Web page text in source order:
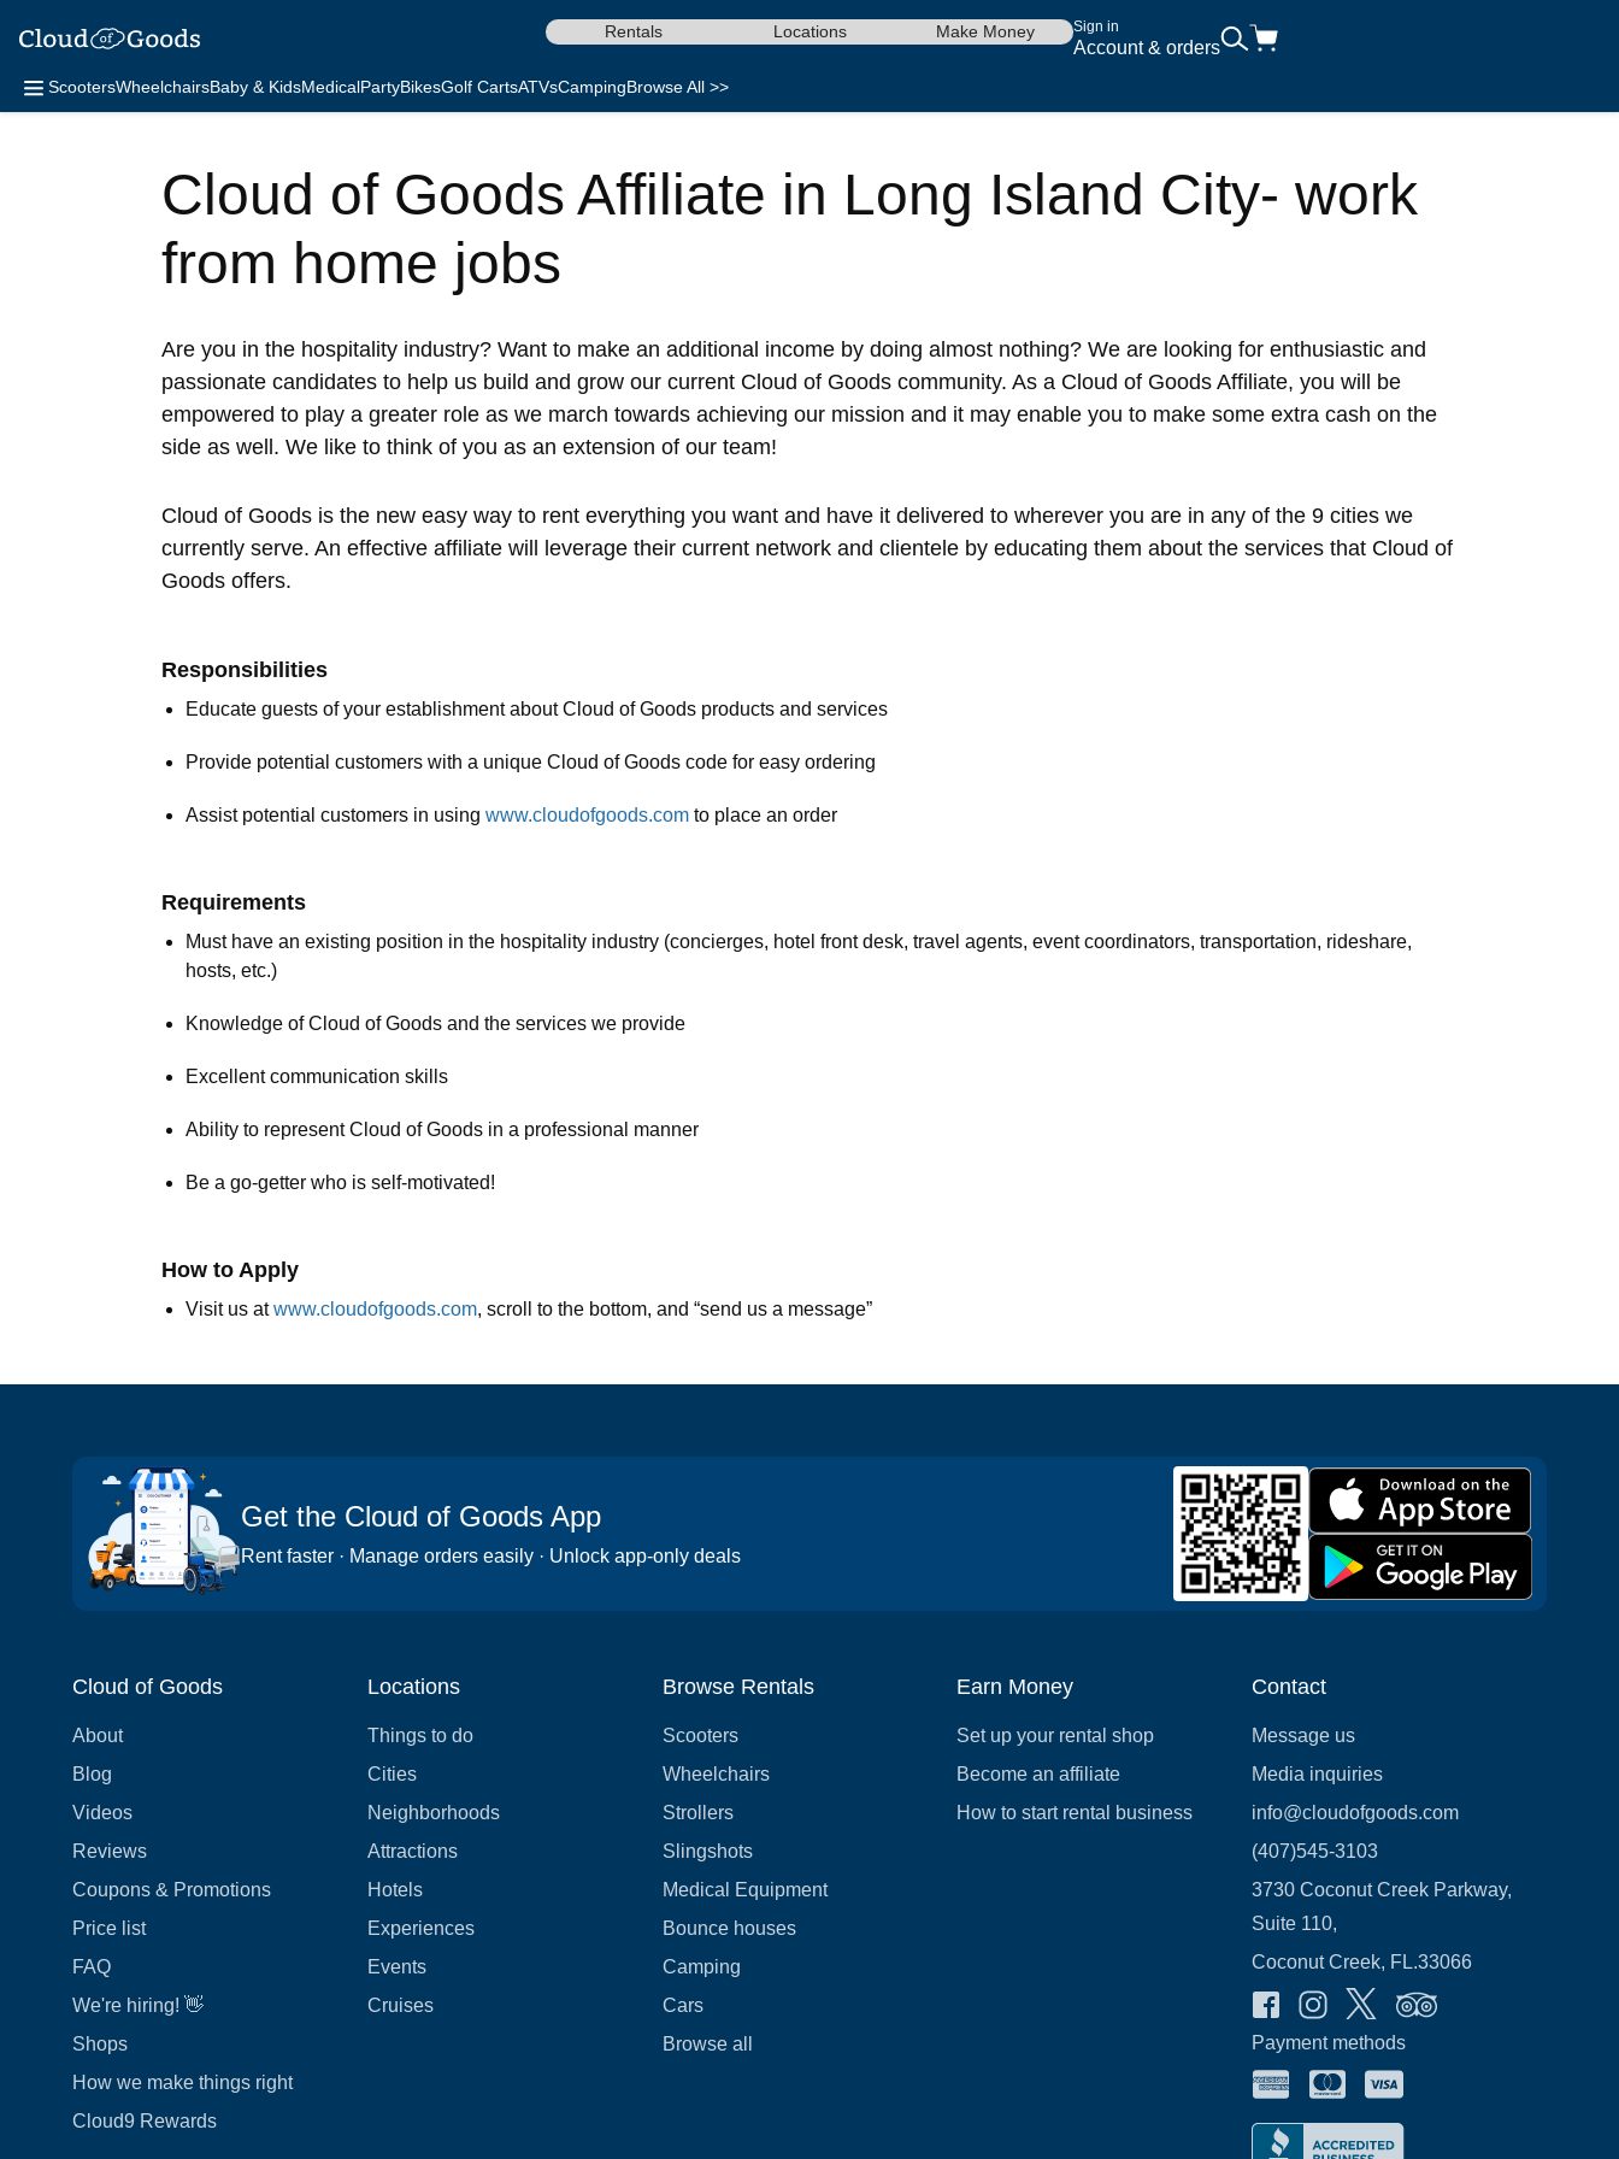
Sign in
Account & orders
Rentals Locations Make Money
ScootersWheelchairsBaby & KidsMedicalPartyBikesGolf CartsATVsCampingBrowse All >>
Cloud of Goods Affiliate in Long Island City- work
from home jobs
Are you in the hospitality industry? Want to make an additional income by doing almost nothing? We are looking for enthusiastic and
passionate candidates to help us build and grow our current Cloud of Goods community. As a Cloud of Goods Affiliate, you will be
empowered to play a greater role as we march towards achieving our mission and it may enable you to make some extra cash on the
side as well. We like to think of you as an extension of our team!
Cloud of Goods is the new easy way to rent everything you want and have it delivered to wherever you are in any of the 9 cities we
currently serve. An effective affiliate will leverage their current network and clientele by educating them about the services that Cloud of
Goods offers.
Responsibilities
Educate guests of your establishment about Cloud of Goods products and services
Provide potential customers with a unique Cloud of Goods code for easy ordering
Assist potential customers in usingwww.cloudofgoods.comto place an order
Requirements
Must have an existing position in the hospitality industry (concierges, hotel front desk, travel agents, event coordinators, transportation, rideshare,
hosts, etc.)
Knowledge of Cloud of Goods and the services we provide
Excellent communication skills
Ability to represent Cloud of Goods in a professional manner
Be a go-getter who is self-motivated!
How to Apply
Visit us atwww.cloudofgoods.com, scroll to the bottom, and “send us a message”
Get the Cloud of Goods App
Rent faster · Manage orders easily · Unlock app-only deals
Cloud of Goods
About
Blog
Videos
Reviews
Coupons & Promotions
Price list
FAQ
We're hiring! 👋
Shops
How we make things right
Cloud9 Rewards
Locations
Things to do
Cities
Neighborhoods
Attractions
Hotels
Experiences
Events
Cruises
Browse Rentals
Scooters
Wheelchairs
Strollers
Slingshots
Medical Equipment
Bounce houses
Camping
Cars
Browse all
Earn Money
Set up your rental shop
Become an affiliate
How to start rental business
Contact
Message us
Media inquiries
info@cloudofgoods.com
(407)545-3103
3730 Coconut Creek Parkway,
Suite 110,
Coconut Creek, FL.33066
Payment methods